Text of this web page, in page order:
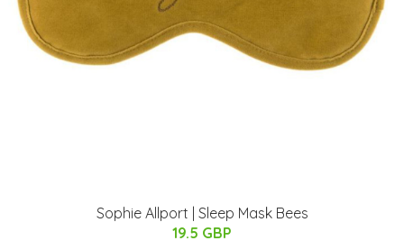
Sophie Allport | Sleep Mask Bees
19.5 GBP